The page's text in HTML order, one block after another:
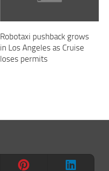
Robotaxi pushback grows
in Los Angeles as Cruise
loses permits